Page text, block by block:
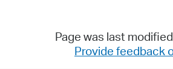
Page was last
Provide feedback